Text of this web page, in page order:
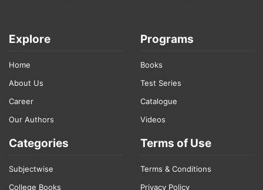
Explore
Home
About Us
Career
Our Authors
Programs
Books
Test Series
Catalogue
Videos
Categories
Subjectwise
College Books
Terms of Use
Terms & Conditions
Privacy Policy